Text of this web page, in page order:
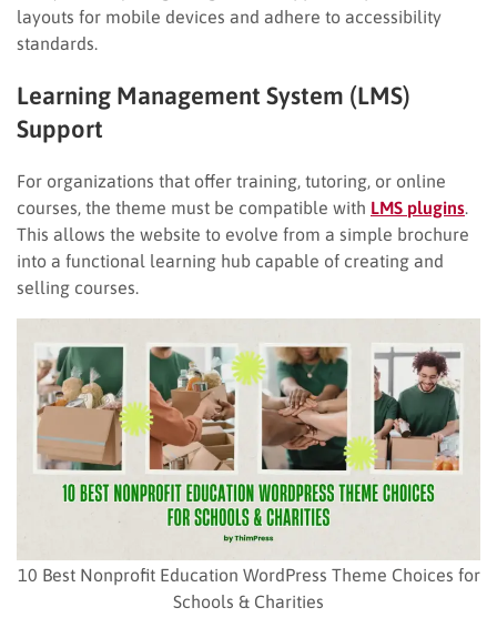
layouts for mobile devices and adhere to accessibility
standards.
Learning Management System (LMS)
Support
For organizations that offer training, tutoring, or online
courses, the theme must be compatible with LMS plugins
This allows the website to evolve from a simple brochure
into a functional learning hub capable of creating and
selling courses.
10 Best Nonprofit Education WordPress Theme Choices for
Schools & Charities